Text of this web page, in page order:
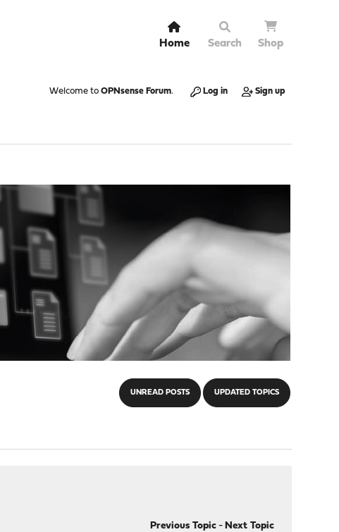
Home Search Shop
Welcome to OPNsense Forum. Log in Sign up
UNREAD POSTS UPDATED TOPICS
Previous Topic- Next Topic